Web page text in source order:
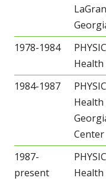
1978-1984
Health
1984-1987
Health
Center
1987-
present
Health